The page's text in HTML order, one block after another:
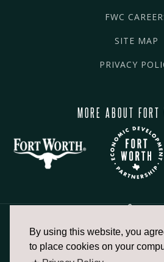
By using this website, you
to place cookies on your
FWC
SITE MAP
PRIVACY
MORE ABOUT FORT
817.336.2491